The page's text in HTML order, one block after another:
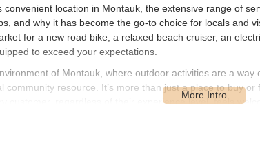
convenient location in Montauk, the extensive range of
and why it has become the go-to choice for locals and
for a new road bike, a relaxed beach cruiser, an
to exceed your expectations.
of Montauk, where outdoor activities are a
community resource. It’s more than just a place to buy
customer, regardless of their experience level, feels